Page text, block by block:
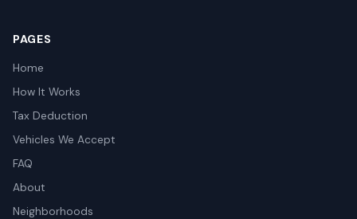
PAGES
Home
How It Works
Tax Deduction
Vehicles We Accept
FAQ
About
Neighborhoods